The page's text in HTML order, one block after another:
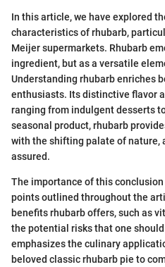
In this article, we have explored
characteristics of rhubarb,
Meijer supermarkets. Rhubarb
ingredient, but as a versatile
Understanding rhubarb enriches
enthusiasts. Its distinctive flavor
ranging from indulgent desserts
seasonal product, rhubarb
with the shifting palate of nature,
assured.
The importance of this
points outlined throughout the
benefits rhubarb offers, such as
the potential risks that one
emphasizes the culinary
beloved classic rhubarb pie to